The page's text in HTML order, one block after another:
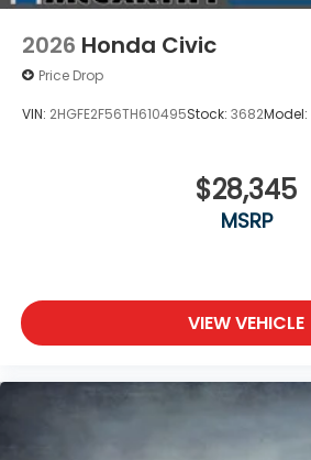
2026 Honda Civic
Price Drop
VIN: 2HGFE2F56TH610495Stock: 3682Model:
$28,345
MSRP
VIEW VEHICLE